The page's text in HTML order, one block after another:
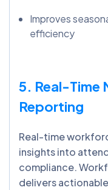
Improves
efficiency
5. Real-Time
Reporting
Real-time
insights into
compliance.
delivers